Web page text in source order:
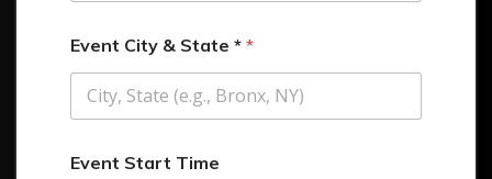
Event City & State * *
Event Start Time